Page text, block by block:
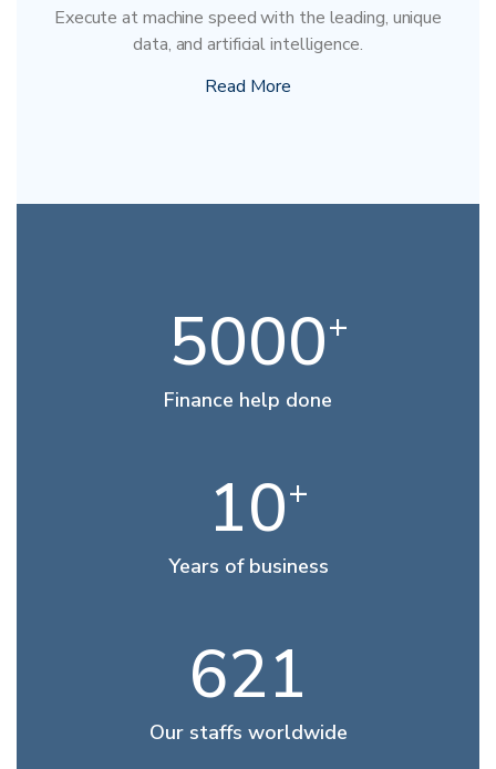
Execute at machine speed with the leading, unique
data, and artificial intelligence.
Read More
5000+
Finance help done
10+
Years of business
621
Our staffs worldwide